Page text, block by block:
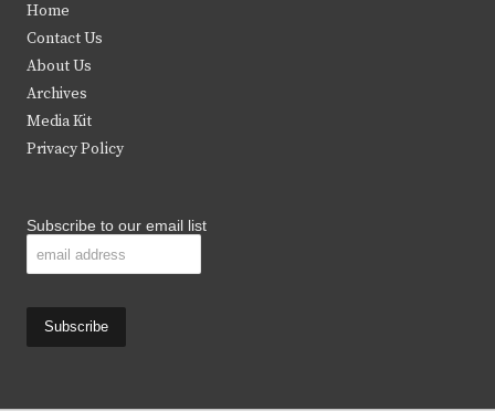
t
e
r
b
k
Home
Contact Us
About Us
Archives
Media Kit
Privacy Policy
Subscribe to our email list